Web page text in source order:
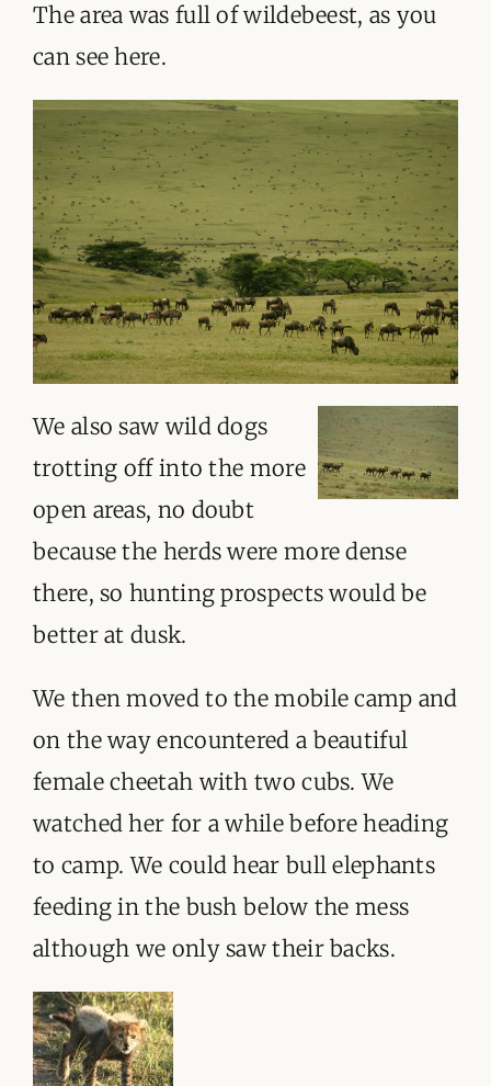
The area was full of wildebeest, as you
can see here.
We also saw wild dogs
trotting off into the more
open areas, no doubt
because the herds were more dense
there, so hunting prospects would be
better at dusk.
We then moved to the mobile camp and
on the way encountered a beautiful
female cheetah with two cubs. We
watched her for a while before heading
to camp. We could hear bull elephants
feeding in the bush below the mess
although we only saw their backs.